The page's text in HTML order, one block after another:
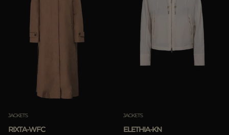
JACKETS
RIXTA-WFC
JACKETS
ELETHIA-KN